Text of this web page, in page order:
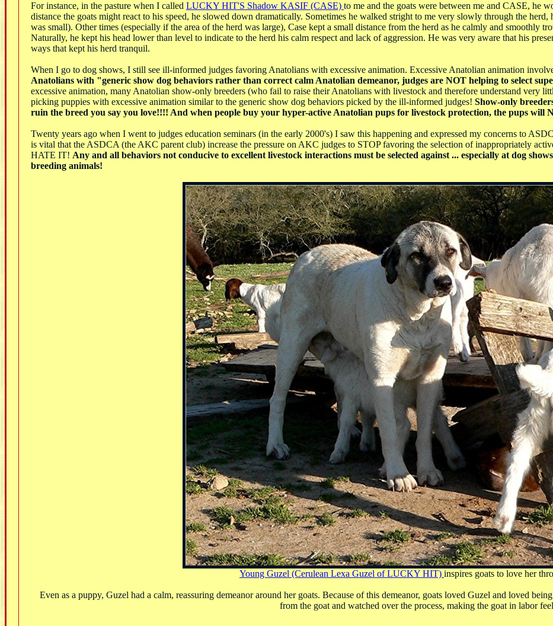
For instance, in the pasture when I called LUCKY HIT'S Shadow KASIF (CASE) to me and the goats were between me and CASE, he
distance the goats might react to his speed, he slowed down dramatically. Sometimes he walked stright to me very slowly through the
was small). Other times (especially if the area of the herd was large), Case kept a small distance from the herd as he calmly and smoothly
Naturally, he kept his head lower than level to indicate to the herd his calm respect and lack of aggression. He was very aware that his
ways that kept his herd tranquil.
When I go to dog shows, I still see ill-informed judges favoring Anatolians with excessive animation. Excessive Anatolian animation
Anatolians with "generic show dog behaviors rather than correct calm Anatolian demeanor, judges are NOT helping to select
excessive animation, many Anatolian show-only breeders (who fail to raise their Anatolians with livestock and therefore understand very
picking puppies with excessive animation similar to the generic show dog behaviors picked by the ill-informed judges! Show-only
ruin the breed you say you love!!!! And when people buy your hyper-active Anatolian pups for livestock protection, the pups will
Twenty years ago when I went to judges education seminars (in the early 2000's) I saw this happening and expressed my concerns to
is vital that the ASDCA (the AKC parent club) increase the pressure on AKC judges to STOP favoring the selection of inappropriately
HATE IT! Any and all behaviors not conducive to excellent livestock interactions must be selected against ... especially at dog
breeding animals!
Young Guzel (Cerulean Lexa Guzel of LUCKY HIT) inspires goats to love her
Even as a puppy, Guzel had a calm, reassuring demeanor around her goats. Because of this demeanor, goats loved Guzel and loved
from the goat and watched over the process, making the goat in labor